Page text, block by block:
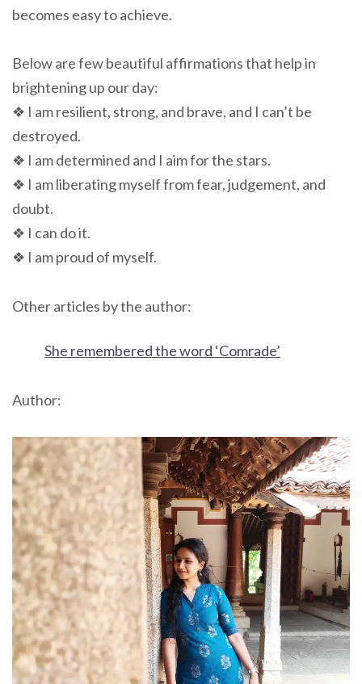
becomes easy to achieve.
Below are few beautiful affirmations that help in
brightening up our day:
❖ I am resilient, strong, and brave, and I can’t be
destroyed.
❖ I am determined and I aim for the stars.
❖ I am liberating myself from fear, judgement, and
doubt.
❖ I can do it.
❖ I am proud of myself.
Other articles by the author:
She remembered the word ‘Comrade’
Author: